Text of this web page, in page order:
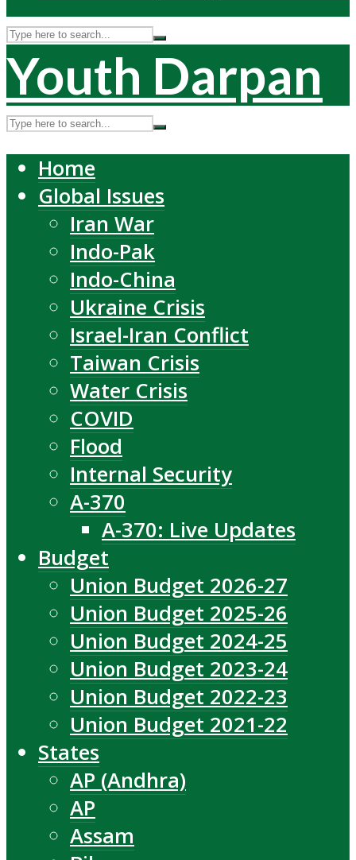
Youth Darpan
Home
Global Issues
Iran War
Indo-Pak
Indo-China
Ukraine Crisis
Israel-Iran Conflict
Taiwan Crisis
Water Crisis
COVID
Flood
Internal Security
A-370
A-370: Live Updates
Budget
Union Budget 2026-27
Union Budget 2025-26
Union Budget 2024-25
Union Budget 2023-24
Union Budget 2022-23
Union Budget 2021-22
States
AP (Andhra)
AP
Assam